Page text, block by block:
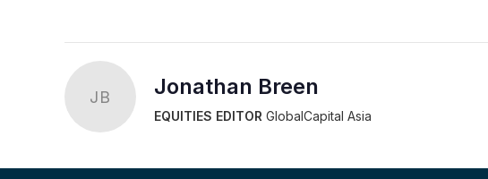
JB Jonathan Breen
EQUITIES EDITOR GlobalCapital Asia